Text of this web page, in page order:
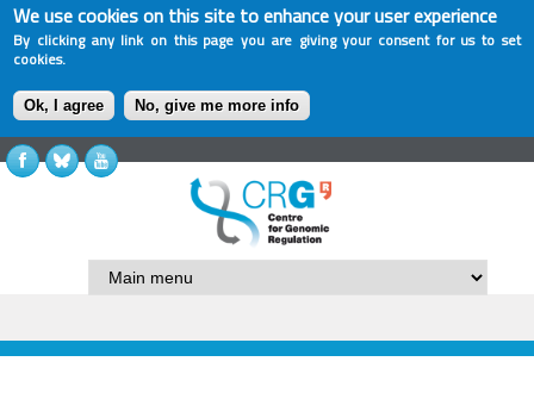
We use cookies on this site to enhance your user experience
By clicking any link on this page you are giving your consent for us to set
cookies.
Ok, I agree No, give me more info